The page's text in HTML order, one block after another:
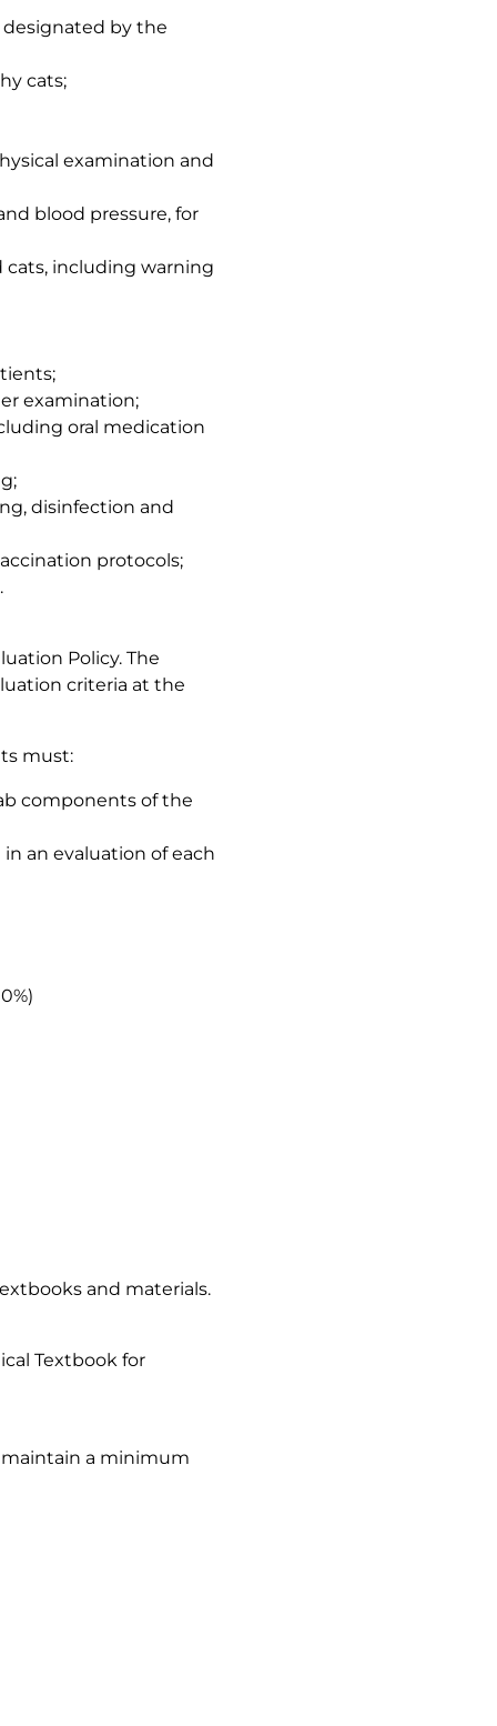
by the
cats;
examination and
blood pressure, for
cats, including warning
examination;
oral medication
disinfection and
protocols;
Policy. The
criteria at the
must:
components of the
an evaluation of each
and materials.
Textbook for
a minimum